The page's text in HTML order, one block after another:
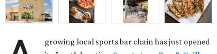
growing local sports bar chain has just opened